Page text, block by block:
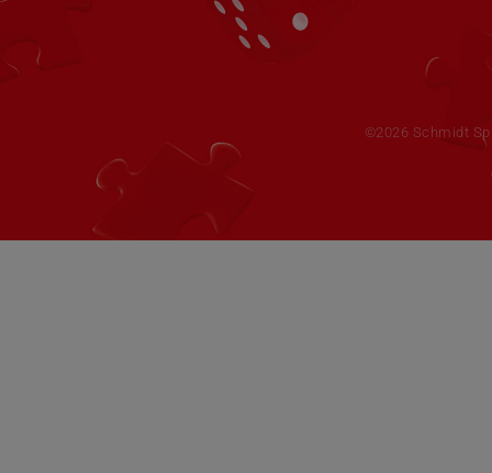
©2026 Schmidt